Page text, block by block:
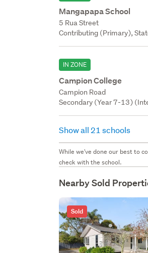
Mangapapa School
5 Rua Street
Contributing (Primary),
IN ZONE
Campion College
Campion Road
Secondary (Year 7-13)
Show all 21 schools
While we've done our best to
check with the school.
Nearby Sold
Sold